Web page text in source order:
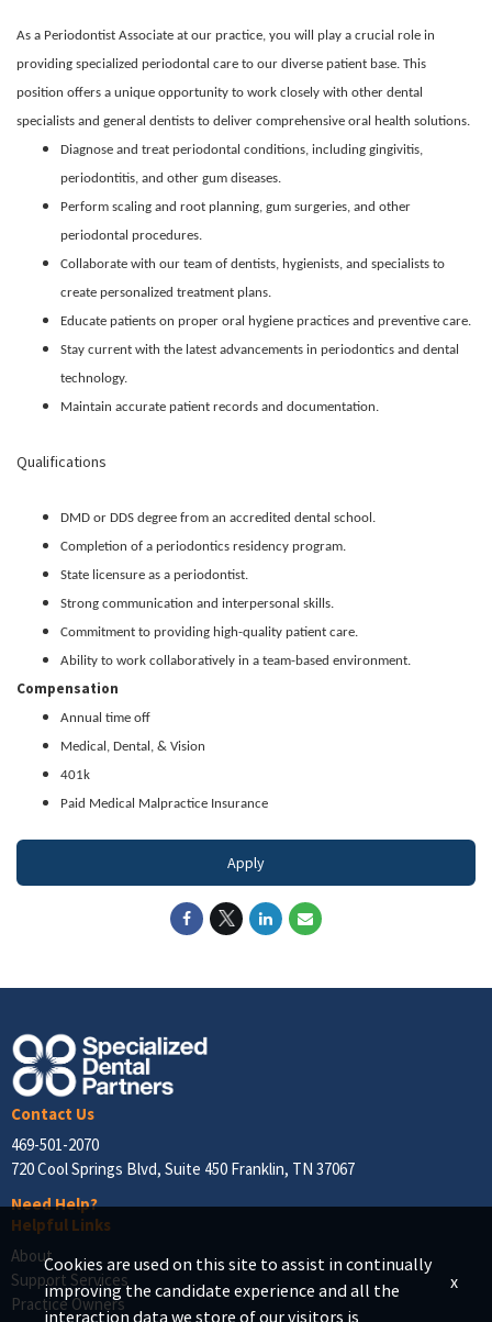
As a Periodontist Associate at our practice, you will play a crucial role in
providing specialized periodontal care to our diverse patient base. This
position offers a unique opportunity to work closely with other dental
specialists and general dentists to deliver comprehensive oral health solutions.
Diagnose and treat periodontal conditions, including gingivitis,
periodontitis, and other gum diseases.
Perform scaling and root planning, gum surgeries, and other
periodontal procedures.
Collaborate with our team of dentists, hygienists, and specialists to
create personalized treatment plans.
Educate patients on proper oral hygiene practices and preventive care.
Stay current with the latest advancements in periodontics and dental
technology.
Maintain accurate patient records and documentation.
Qualifications
DMD or DDS degree from an accredited dental school.
Completion of a periodontics residency program.
State licensure as a periodontist.
Strong communication and interpersonal skills.
Commitment to providing high-quality patient care.
Ability to work collaboratively in a team-based environment.
Compensation
Annual time off
Medical, Dental, & Vision
401k
Paid Medical Malpractice Insurance
Apply
Contact Us
469-501-2070
720 Cool Springs Blvd, Suite 450 Franklin, TN 37067
Need Help?
Helpful Links
About
Support Services
Practice Owners
Cookies are used on this site to assist in continually
improving the candidate experience and all the
interaction data we store of our visitors is
x